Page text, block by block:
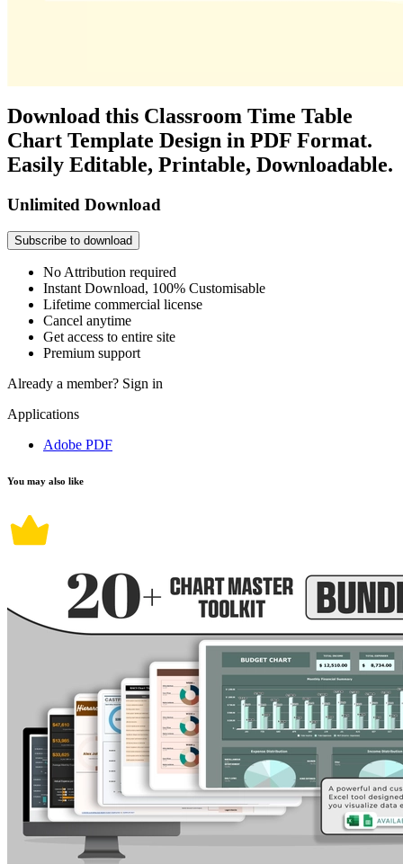
Download this Classroom Time Table
Chart Template Design in PDF Format.
Easily Editable, Printable, Downloadable.
Unlimited Download
Subscribe to download
No Attribution required
Instant Download, 100% Customisable
Lifetime commercial license
Cancel anytime
Get access to entire site
Premium support
Already a member? Sign in
Applications
Adobe PDF
You may also like